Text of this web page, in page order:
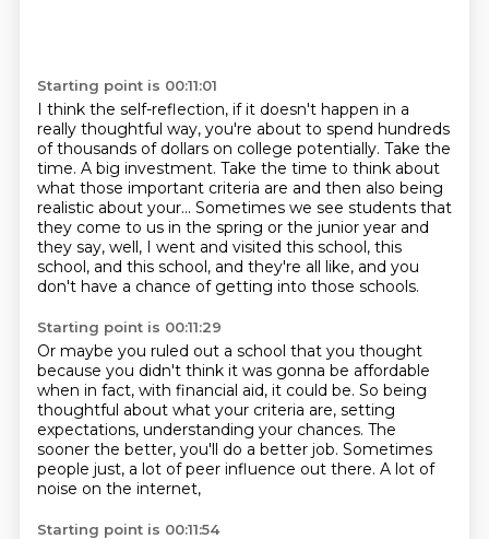
Starting point is 00:11:01
I think the self-reflection, if it doesn't happen in a
really thoughtful way, you're about to spend hundreds
of thousands of dollars on college potentially. Take the
time. A big investment. Take the time to think about
what those important criteria are and then also being
realistic about your... Sometimes we see students that
they come to us in the spring or the junior year and
they say, well, I went and visited this school, this
school, and this school, and they're all like, and you
don't have a chance of getting into those schools.
Starting point is 00:11:29
Or maybe you ruled out a school that you thought
because you didn't think it was gonna be affordable
when in fact, with financial aid, it could be. So being
thoughtful about what your criteria are, setting
expectations, understanding your chances. The
sooner the better, you'll do a better job. Sometimes
people just, a lot of peer influence out there. A lot of
noise on the internet,
Starting point is 00:11:54